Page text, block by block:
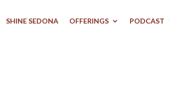
SHINE SEDONA OFFERINGS PODCAST